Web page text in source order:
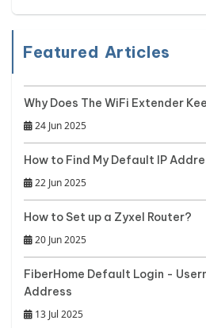
Featured Articles
Why Does The WiFi Extender
24 Jun 2025
How to Find My Default IP
22 Jun 2025
How to Set up a Zyxel Router?
20 Jun 2025
FiberHome Default Login -
Address
13 Jul 2025